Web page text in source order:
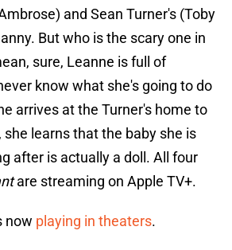
and Sean Turner's (Toby
But who is the scary one in
sure, Leanne is full of
know what she's going to do
arrives at the Turner's home to
learns that the baby she is
after is actually a doll. All four
are streaming on Apple TV+.
now playing in theaters.